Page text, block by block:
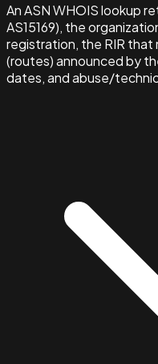
An ASN WHOIS lookup
AS15169), the
registration, the RIR that
(routes) announced by
dates, and abuse/